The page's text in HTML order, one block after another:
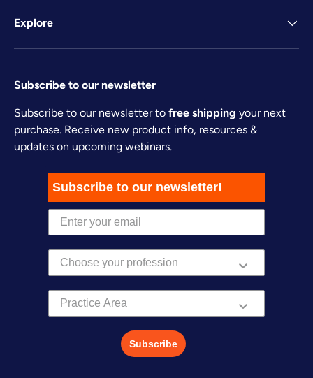
Explore
Subscribe to our newsletter
Subscribe to our newsletter to free shipping your next
purchase. Receive new product info, resources &
updates on upcoming webinars.
Subscribe to our newsletter!
Practice Area
Subscribe